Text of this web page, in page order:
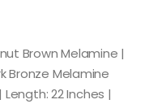
Brown Melamine |
Bronze Melamine
22 Inches |